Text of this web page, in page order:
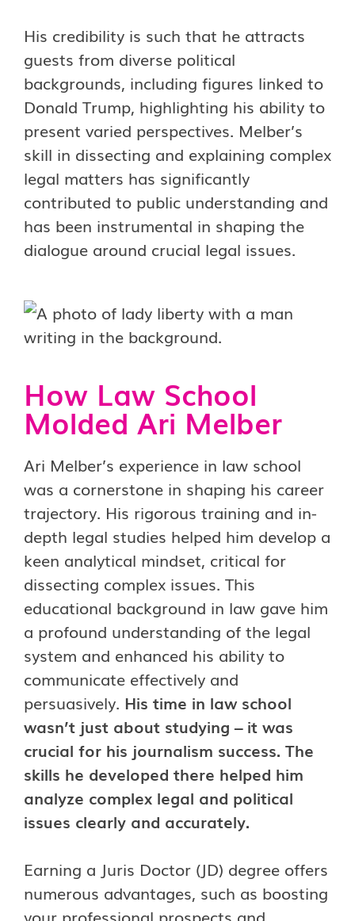
His credibility is such that he attracts
guests from diverse political
backgrounds, including figures linked to
Donald Trump, highlighting his ability to
present varied perspectives. Melber’s
skill in dissecting and explaining complex
legal matters has significantly
contributed to public understanding and
has been instrumental in shaping the
dialogue around crucial legal issues.
How Law School
Molded Ari Melber
Ari Melber’s experience in law school
was a cornerstone in shaping his career
trajectory. His rigorous training and in-
depth legal studies helped him develop a
keen analytical mindset, critical for
dissecting complex issues. This
educational background in law gave him
a profound understanding of the legal
system and enhanced his ability to
communicate effectively and
persuasively. His time in law school
wasn’t just about studying – it was
crucial for his journalism success. The
skills he developed there helped him
analyze complex legal and political
issues clearly and accurately.
Earning a Juris Doctor (JD) degree offers
numerous advantages, such as boosting
your professional prospects and